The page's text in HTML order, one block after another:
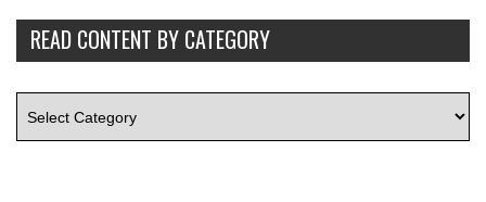
READ CONTENT BY CATEGORY